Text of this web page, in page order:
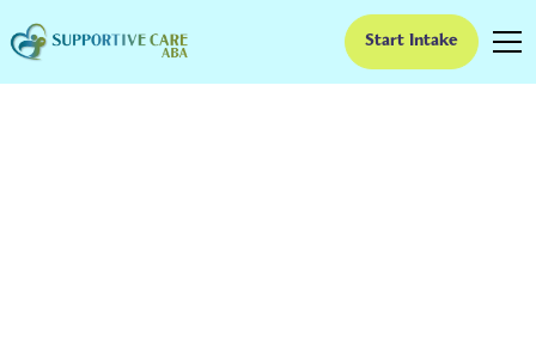
Start Intake
ABA Therapy In Lake